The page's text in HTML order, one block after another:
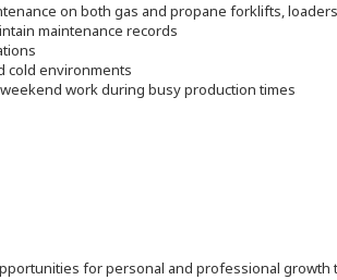
on both gas and propane forklifts,
maintenance records
cold environments
work during busy production times
for personal and professional